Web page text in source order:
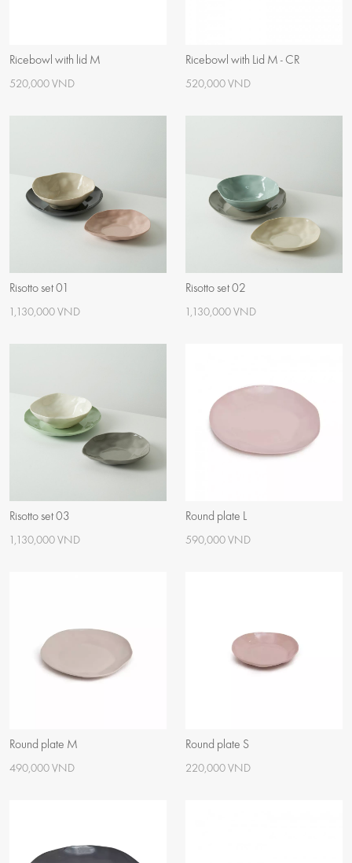
Ricebowl with lid M
520,000 VND
Ricebowl with Lid M - CR
520,000 VND
Risotto set 01
1,130,000 VND
Risotto set 02
1,130,000 VND
Risotto set 03
1,130,000 VND
Round plate L
590,000 VND
Round plate M
490,000 VND
Round plate S
220,000 VND